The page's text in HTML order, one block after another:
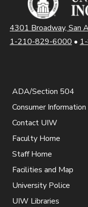
4301 Broadway, San
1-210-829-6000 •
ADA/Section 504
Consumer Information
Contact UIW
Faculty Home
Staff Home
Facilities and Map
University Police
UIW Libraries